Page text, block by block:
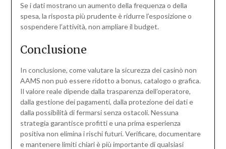
Se i dati mostrano un aumento della frequenza o della
spesa, la risposta più prudente è ridurre l’esposizione o
sospendere l’attività, non ampliare il budget.
Conclusione
In conclusione, come valutare la sicurezza dei casinò non
AAMS non può essere ridotto a bonus, catalogo o grafica.
Il valore reale dipende dalla trasparenza dell’operatore,
dalla gestione dei pagamenti, dalla protezione dei dati e
dalla possibilità di fermarsi senza ostacoli. Nessuna
strategia garantisce profitti e una prima esperienza
positiva non elimina i rischi futuri. Verificare, documentare
e mantenere limiti chiari è più importante di qualsiasi